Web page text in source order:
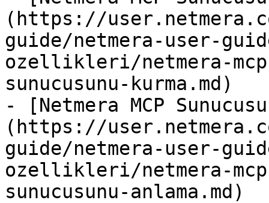
(https://
guide/netmera-user-
ozellikleri/netmera-
sunucusunu-kurma.md)
- [Netmera MCP
(https://
guide/netmera-user-
ozellikleri/netmera-
sunucusunu-anlama.md)